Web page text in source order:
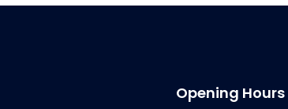
Opening Hours